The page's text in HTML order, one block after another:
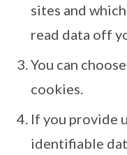
sites and
read data off
You can
cookies.
If you provide
identifiable